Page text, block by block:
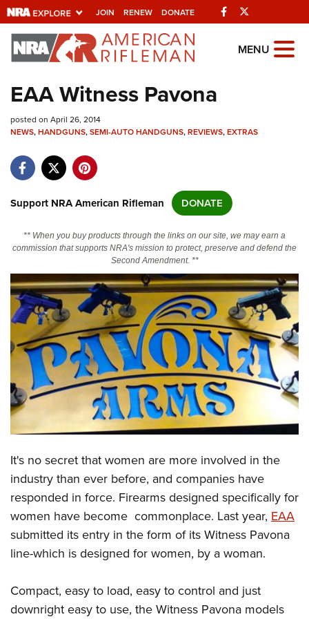
JOIN RENEW DONATE Facebook
Explore The NRA Universe Of
Websites
Quick Links
Manage Your Membership
State and Federal Gun Laws
Politics, Policy and Legislation
CLUBS AND ASSOCIATIONS
Affiliated Clubs, Ranges and Businesses
COMPETITIVE SHOOTING
NRA Day
Competitive Shooting Programs
Shooting Sports USA
Adaptive Shooting
Great American Outdoor Show
NRA Whittington Center
EVENTS AND ENTERTAINMENT
Women's Wilderness Escape
NRA Whittington Center
Friends of NRA
Great American Outdoor Show
NRA Annual Meetings & Exhibits
NRA Day
Competitive Shooting Programs
NRA Gun Gurus
FIREARMS TRAINING
NRA Gun Safety Rules
Firearm Training
Become An NRA Instructor
NRA Range Safety Officers
Adaptive Shooting
NRA Gunsmithing Schools
GIVING
Friends of NRA
Ring of Freedom
Institute for Legislative Action
NRA Whittington Center
HISTORY
History Of The NRA
NRA Museums
I Have This Old Gun
HUNTING
NRA Whittington Center
Great American Outdoor Show
LAW ENFORCEMENT, MILITARY, SECURITY
NRA Blog
MEMBERSHIP
MENU
EAA Witness Pavona
posted on April 26, 2014
NEWS,HANDGUNS,SEMI-AUTO HANDGUNS,REVIEWS,EXTRAS
Support NRA American Rifleman DONATE
** When you buy products through the links on our site, we may earn a
commission that supports NRA's mission to protect, preserve and defend the
Second Amendment. **
It's no secret that women are more involved in the
industry than ever before, and companies have
responded in force. Firearms designed specifically for
women have become commonplace. Last year, EAA
submitted its entry in the form of its Witness Pavona
line-which is designed for women, by a woman.
Compact, easy to load, easy to control and just
downright easy to use, the Witness Pavona models